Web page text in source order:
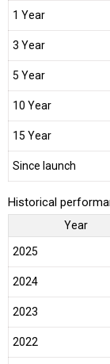
1 Year
3 Year
5 Year
10 Year
15 Year
Since launch
Historical
Year
2025
2024
2023
2022